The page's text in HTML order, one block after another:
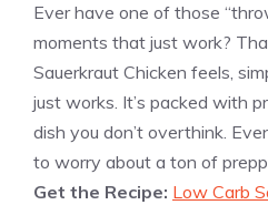
Ever have one of those
moments that just work?
Sauerkraut Chicken feels,
just works. It’s packed with
dish you don’t overthink.
to worry about a ton of
Get the Recipe: Low Carb